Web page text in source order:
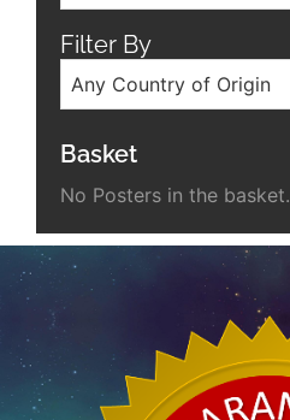
Filter By
Any Country of Origin
Basket
No Posters in the basket.